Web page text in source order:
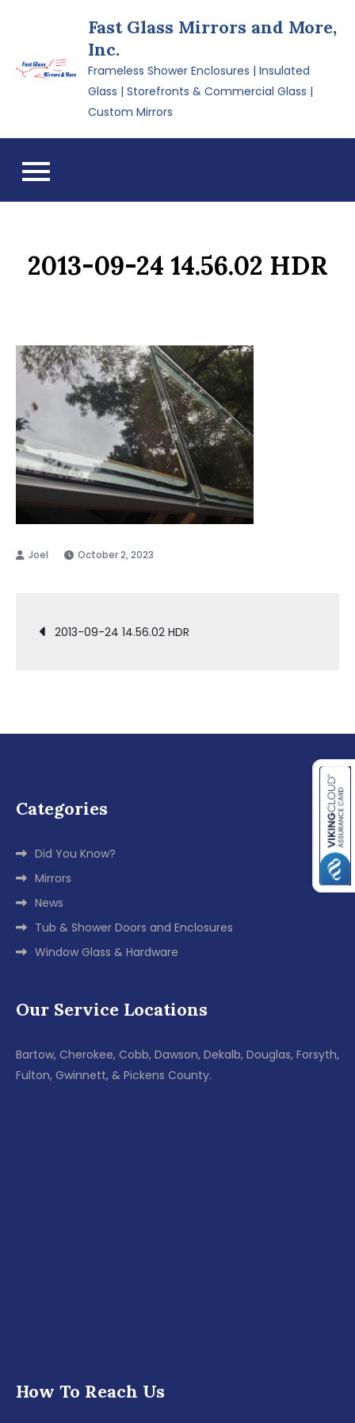
Fast Glass Mirrors and More,
Inc.
Frameless Shower Enclosures | Insulated
Glass | Storefronts & Commercial Glass |
Custom Mirrors
2013-09-24 14.56.02 HDR
October 2, 2023
Post
2013-09-24 14.56.02 HDR
Categories
Did You Know?
Mirrors
News
Tub & Shower Doors and Enclosures
Window Glass & Hardware
Our Service Locations
Bartow, Cherokee, Cobb, Dawson, Dekalb, Douglas, Forsyth,
Fulton, Gwinnett, & Pickens County.
How To Reach Us